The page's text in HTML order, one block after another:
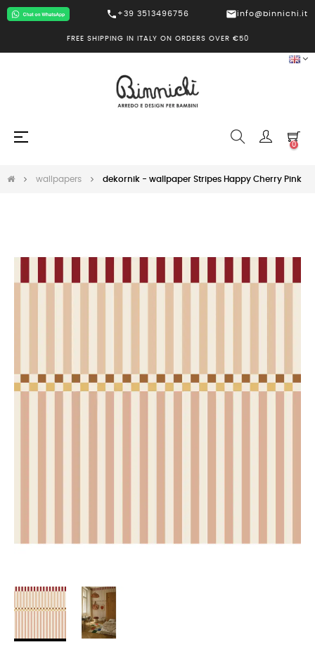
call +39 3513496756 mailinfo@binnichi.it
FREE SHIPPING IN ITALY ON ORDERS OVER €50
Toggle
☰
0
wallpapers dekornik - wallpaper Stripes Happy Cherry Pink